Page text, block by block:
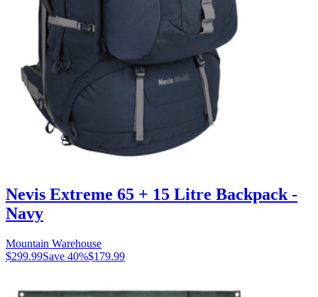
Nevis Extreme 65 + 15 Litre Backpack -
Navy
Mountain Warehouse
$299.99Save 40%$179.99